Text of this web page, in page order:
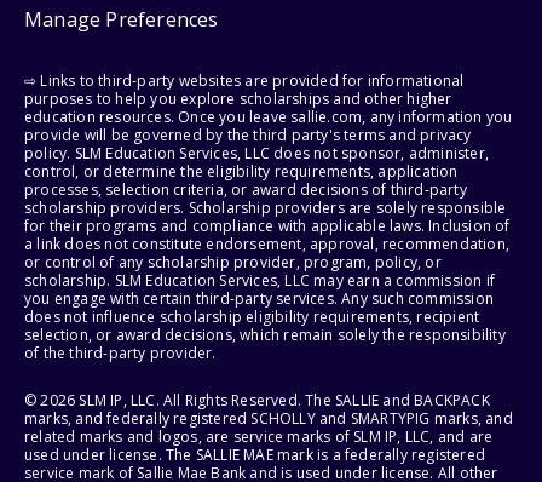
Manage Preferences
⇨ Links to third-party websites are provided for informational
purposes to help you explore scholarships and other higher
education resources. Once you leave sallie.com, any information you
provide will be governed by the third party's terms and privacy
policy. SLM Education Services, LLC does not sponsor, administer,
control, or determine the eligibility requirements, application
processes, selection criteria, or award decisions of third-party
scholarship providers. Scholarship providers are solely responsible
for their programs and compliance with applicable laws. Inclusion of
a link does not constitute endorsement, approval, recommendation,
or control of any scholarship provider, program, policy, or
scholarship. SLM Education Services, LLC may earn a commission if
you engage with certain third-party services. Any such commission
does not influence scholarship eligibility requirements, recipient
selection, or award decisions, which remain solely the responsibility
of the third-party provider.
© 2026 SLM IP, LLC. All Rights Reserved. The SALLIE and BACKPACK
marks, and federally registered SCHOLLY and SMARTYPIG marks, and
related marks and logos, are service marks of SLM IP, LLC, and are
used under license. The SALLIE MAE mark is a federally registered
service mark of Sallie Mae Bank and is used under license. All other